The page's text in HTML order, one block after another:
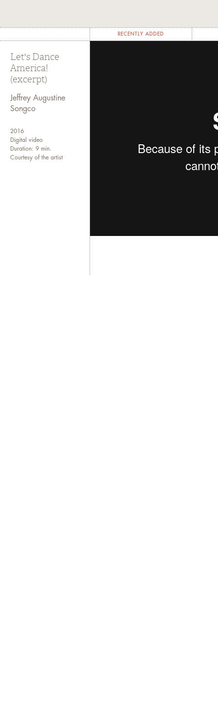
RECENTLY ADDED
Let's Dance
America!
(excerpt)
Jeffrey Augustine
Songco
2016
Digital video
Duration: 9 min.
Courtesy of the artist